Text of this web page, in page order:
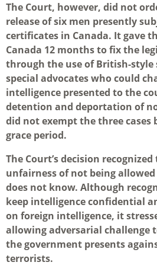
The Court, however, did not
release of six men presently
certificates in Canada. It gave
Canada 12 months to fix the
through the use of British-style
special advocates who could
intelligence presented to the
detention and deportation of
did not exempt the three
grace period.
The Court’s decision
unfairness of not being allowed
does not know. Although
keep intelligence confidential
on foreign intelligence, it
allowing adversarial challenge
the government presents
terrorists.